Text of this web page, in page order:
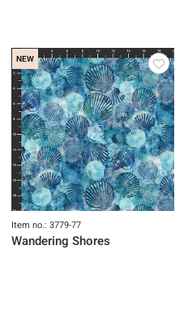
NEW
Item no.: 3779-77
Wandering Shores